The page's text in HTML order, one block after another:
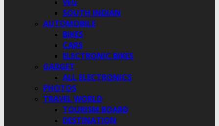
SOUTH INDIAN
AUTOMOBILE
BIKES
CARS
ELECTRONIC BIKES
GADGET
ALL ELECTRONICS
PHOTOS
TRAVEL WORLD
TOURISM BOARD
DESTINATION